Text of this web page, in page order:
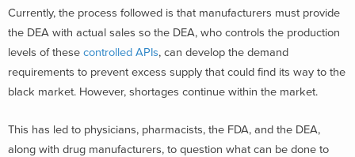
Currently, the process followed is that manufacturers must provide
the DEA with actual sales so the DEA, who controls the production
levels of these controlled APIs, can develop the demand
requirements to prevent excess supply that could find its way to the
black market. However, shortages continue within the market.
This has led to physicians, pharmacists, the FDA, and the DEA,
along with drug manufacturers, to question what can be done to